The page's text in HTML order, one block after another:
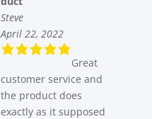
Steve
April 22, 2022
Great
customer service and
the product does
exactly as it supposed